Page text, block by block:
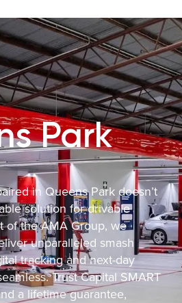
Park
in Queens Park doesn’t
solution for drivable
of the AMA Group, we
unparalleled smash
tracking and next-day
Trust Capital SMART
a lifetime guarantee,